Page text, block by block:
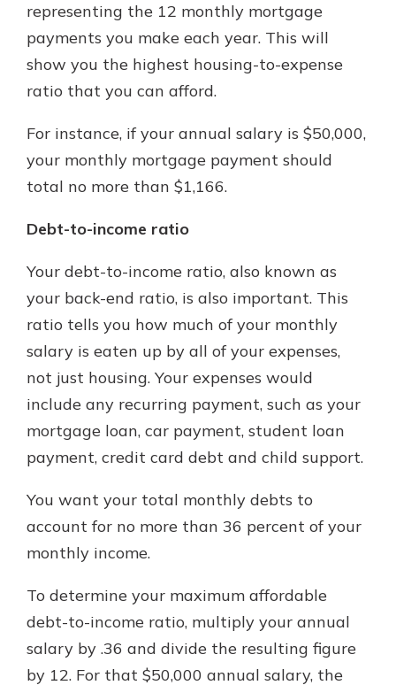
representing the 12 monthly mortgage
payments you make each year. This will
show you the highest housing-to-expense
ratio that you can afford.
For instance, if your annual salary is $50,000,
your monthly mortgage payment should
total no more than $1,166.
Debt-to-income ratio
Your debt-to-income ratio, also known as
your back-end ratio, is also important. This
ratio tells you how much of your monthly
salary is eaten up by all of your expenses,
not just housing. Your expenses would
include any recurring payment, such as your
mortgage loan, car payment, student loan
payment, credit card debt and child support.
You want your total monthly debts to
account for no more than 36 percent of your
monthly income.
To determine your maximum affordable
debt-to-income ratio, multiply your annual
salary by .36 and divide the resulting figure
by 12. For that $50,000 annual salary, the